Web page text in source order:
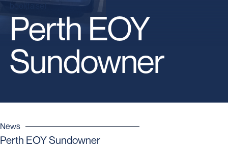
bool(false)
Perth EOY
Sundowner
News
Perth EOY Sundowner